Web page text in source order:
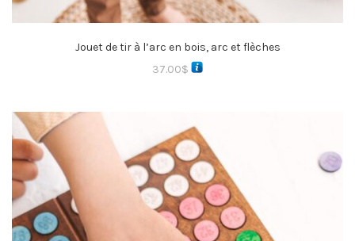
Jouet de tir à l’arc en bois, arc et flèches
37.00$